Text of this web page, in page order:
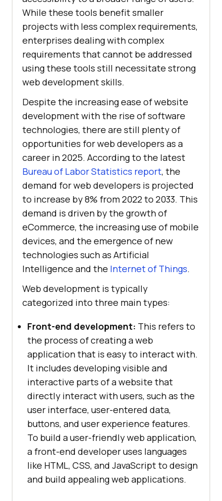
While these tools benefit smaller
projects with less complex requirements,
enterprises dealing with complex
requirements that cannot be addressed
using these tools still necessitate strong
web development skills.
Despite the increasing ease of website
development with the rise of software
technologies, there are still plenty of
opportunities for web developers as a
career in 2025. According to the latest
Bureau of Labor Statistics report, the
demand for web developers is projected
to increase by 8% from 2022 to 2033. This
demand is driven by the growth of
eCommerce, the increasing use of mobile
devices, and the emergence of new
technologies such as Artificial
Intelligence and the Internet of Things.
Web development is typically
categorized into three main types:
Front-end development: This refers to
the process of creating a web
application that is easy to interact with.
It includes developing visible and
interactive parts of a website that
directly interact with users, such as the
user interface, user-entered data,
buttons, and user experience features.
To build a user-friendly web application,
a front-end developer uses languages
like HTML, CSS, and JavaScript to design
and build appealing web applications.